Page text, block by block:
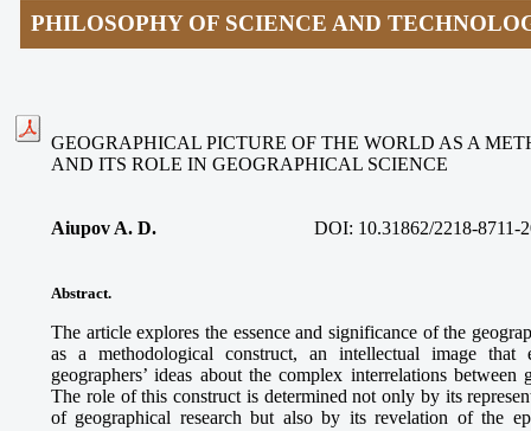
PHILOSOPHY OF SCIENCE AND
GEOGRAPHICAL PICTURE OF THE WORLD AS A
AND ITS ROLE IN GEOGRAPHICAL SCIENCE
Aiupov A. D. DOI: 10.31862/2218-8711-
Abstract.
The article explores the essence and significance of the
as a methodological construct, an intellectual image that
geographers’ ideas about the complex interrelations between
The role of this construct is determined not only by its
of geographical research but also by its revelation of the